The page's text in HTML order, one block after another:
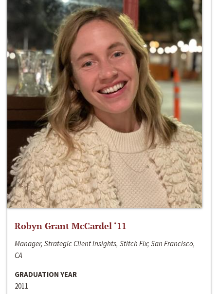
Robyn Grant McCardel ‘11
Manager, Strategic Client Insights, Stitch Fix; San Francisco,
CA
GRADUATION YEAR
2011